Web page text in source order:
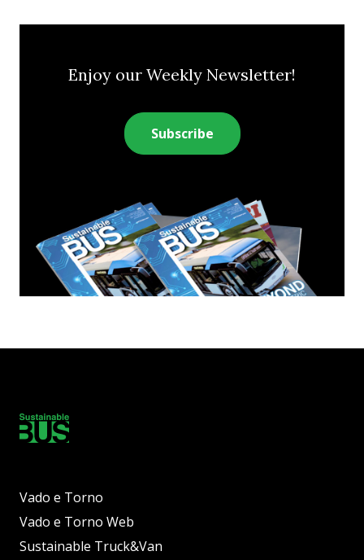
Enjoy our Weekly Newsletter!
Subscribe
Vado e Torno
Vado e Torno Web
Sustainable Truck&Van